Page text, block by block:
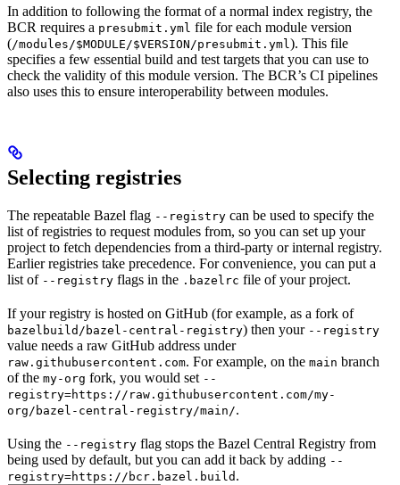
In addition to following the format of a normal index registry, the
BCR requires a presubmit.yml file for each module version
(/modules/$MODULE/$VERSION/presubmit.yml). This file
specifies a few essential build and test targets that you can use to
check the validity of this module version. The BCR’s CI pipelines
also uses this to ensure interoperability between modules.
Selecting registries
The repeatable Bazel flag --registry can be used to specify the
list of registries to request modules from, so you can set up your
project to fetch dependencies from a third-party or internal registry.
Earlier registries take precedence. For convenience, you can put a
list of --registry flags in the .bazelrc file of your project.
If your registry is hosted on GitHub (for example, as a fork of
bazelbuild/bazel-central-registry) then your --registry
value needs a raw GitHub address under
raw.githubusercontent.com. For example, on the main branch
of the my-org fork, you would set --
registry=https://raw.githubusercontent.com/my-
org/bazel-central-registry/main/.
Using the --registry flag stops the Bazel Central Registry from
being used by default, but you can add it back by adding --
registry=https://bcr.bazel.build .